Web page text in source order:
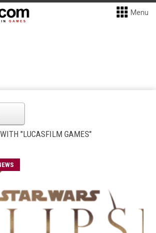
Menu
"LUCASFILM GAMES"